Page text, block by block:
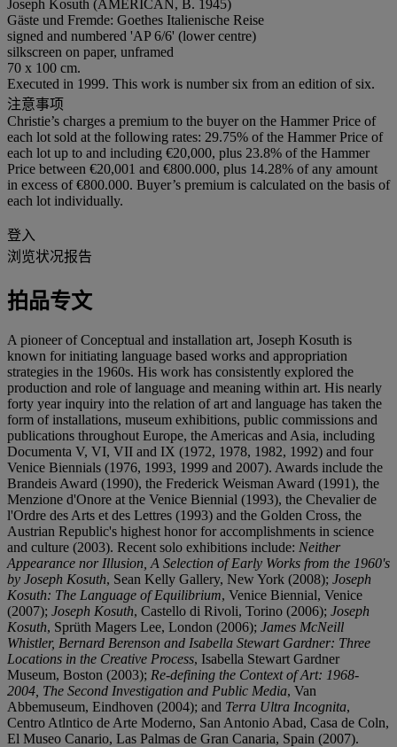
Joseph Kosuth (AMERICAN, B. 1945)
Gäste und Fremde: Goethes Italienische Reise
signed and numbered 'AP 6/6' (lower centre)
silkscreen on paper, unframed
70 x 100 cm.
Executed in 1999. This work is number six from an edition of six.
注意事项
Christie’s charges a premium to the buyer on the Hammer Price of
each lot sold at the following rates: 29.75% of the Hammer Price of
each lot up to and including €20,000, plus 23.8% of the Hammer
Price between €20,001 and €800.000, plus 14.28% of any amount
in excess of €800.000. Buyer’s premium is calculated on the basis of
each lot individually.
登入
浏览状况报告
拍品专文
A pioneer of Conceptual and installation art, Joseph Kosuth is
known for initiating language based works and appropriation
strategies in the 1960s. His work has consistently explored the
production and role of language and meaning within art. His nearly
forty year inquiry into the relation of art and language has taken the
form of installations, museum exhibitions, public commissions and
publications throughout Europe, the Americas and Asia, including
Documenta V, VI, VII and IX (1972, 1978, 1982, 1992) and four
Venice Biennials (1976, 1993, 1999 and 2007). Awards include the
Brandeis Award (1990), the Frederick Weisman Award (1991), the
Menzione d'Onore at the Venice Biennial (1993), the Chevalier de
l'Ordre des Arts et des Lettres (1993) and the Golden Cross, the
Austrian Republic's highest honor for accomplishments in science
and culture (2003). Recent solo exhibitions include: Neither
Appearance nor Illusion, A Selection of Early Works from the 1960's
by Joseph Kosuth, Sean Kelly Gallery, New York (2008); Joseph
Kosuth: The Language of Equilibrium, Venice Biennial, Venice
(2007); Joseph Kosuth, Castello di Rivoli, Torino (2006); Joseph
Kosuth, Sprüth Magers Lee, London (2006); James McNeill
Whistler, Bernard Berenson and Isabella Stewart Gardner: Three
Locations in the Creative Process, Isabella Stewart Gardner
Museum, Boston (2003); Re-defining the Context of Art: 1968-
2004, The Second Investigation and Public Media, Van
Abbemuseum, Eindhoven (2004); and Terra Ultra Incognita,
Centro Atlntico de Arte Moderno, San Antonio Abad, Casa de Coln,
El Museo Canario, Las Palmas de Gran Canaria, Spain (2007).